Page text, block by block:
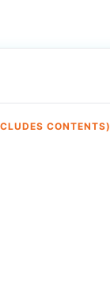
CONTENTS)